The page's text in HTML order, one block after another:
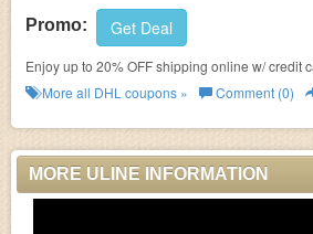
Promo: Get Deal
Enjoy up to 20% OFF shipping online w/ credit
More all DHL coupons » Comment (0)
MORE ULINE INFORMATION